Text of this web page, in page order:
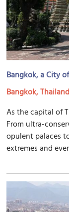
Bangkok, a City
Bangkok, Thailand
As the capital of
From ultra-
opulent palaces
extremes and